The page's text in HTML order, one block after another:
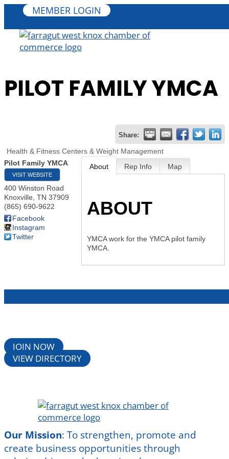
MEMBER LOGIN
PILOT FAMILY YMCA
Share:
Health & Fitness Centers & Weight Management
Pilot Family YMCA
VISIT WEBSITE
400 Winston Road
Knoxville TN 37909
(865) 690-9622
Facebook
Instagram
Twitter
About Rep Info Map
ABOUT
YMCA work for the YMCA pilot family
YMCA.
JOIN NOW
VIEW DIRECTORY
Our Mission: To strengthen, promote and
create business opportunities through